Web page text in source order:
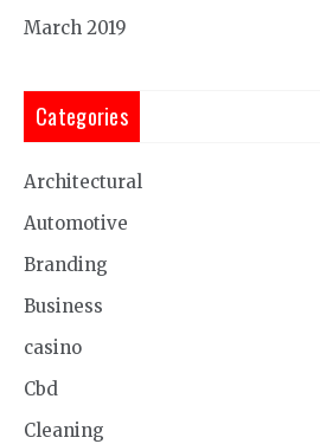
March 2019
Categories
Architectural
Automotive
Branding
Business
casino
Cbd
Cleaning